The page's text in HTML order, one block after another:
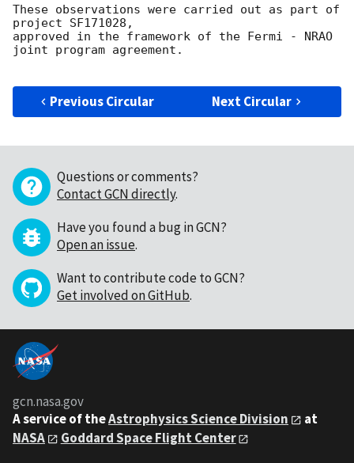
These observations were carried out as part of
project SF171028,
approved in the framework of the Fermi - NRAO
joint program agreement.
Previous Circular Next Circular
Questions or comments?
Contact GCN directly.
Have you found a bug in GCN?
Open an issue.
Want to contribute code to GCN?
Get involved on GitHub.
gcn.nasa.gov
A service of theAstrophysics Science Division
at
NASA
Goddard Space Flight Center